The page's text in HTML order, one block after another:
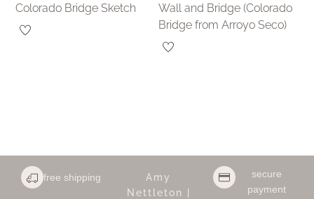
Colorado Bridge Sketch
Wall and Bridge (Colorado
Bridge from Arroyo Seco)
free shipping
Amy
Nettleton |
secure
payment